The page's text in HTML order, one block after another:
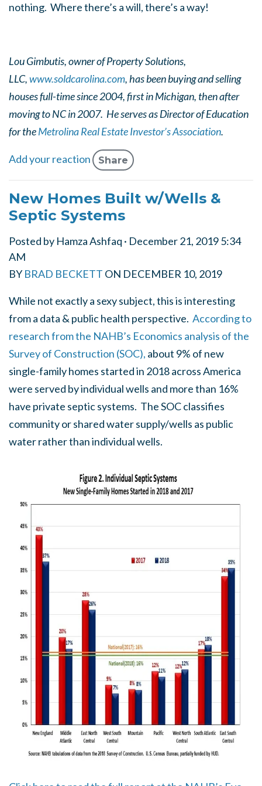
nothing. Where there’s a will, there’s a way!
Lou Gimbutis, owner of Property Solutions,
LLC,www.soldcarolina.com, has been buying and selling
houses full-time since 2004, first in Michigan, then after
moving to NC in 2007. He serves as Director of Education
for theMetrolina Real Estate Investor’s Association.
Add your reaction Share
New Homes Built w/Wells &
Septic Systems
Posted by Hamza Ashfaq · December 21, 2019 5:34
AM
BY BRAD BECKETT ON DECEMBER 10, 2019
While not exactly a sexy subject, this is interesting
from a data & public health perspective. According to
research from the NAHB’s Economics analysis of the
Survey of Construction (SOC), about 9% of new
single-family homes started in 2018 across America
were served by individual wells and more than 16%
have private septic systems. The SOC classifies
community or shared water supply/wells as public
water rather than individual wells.